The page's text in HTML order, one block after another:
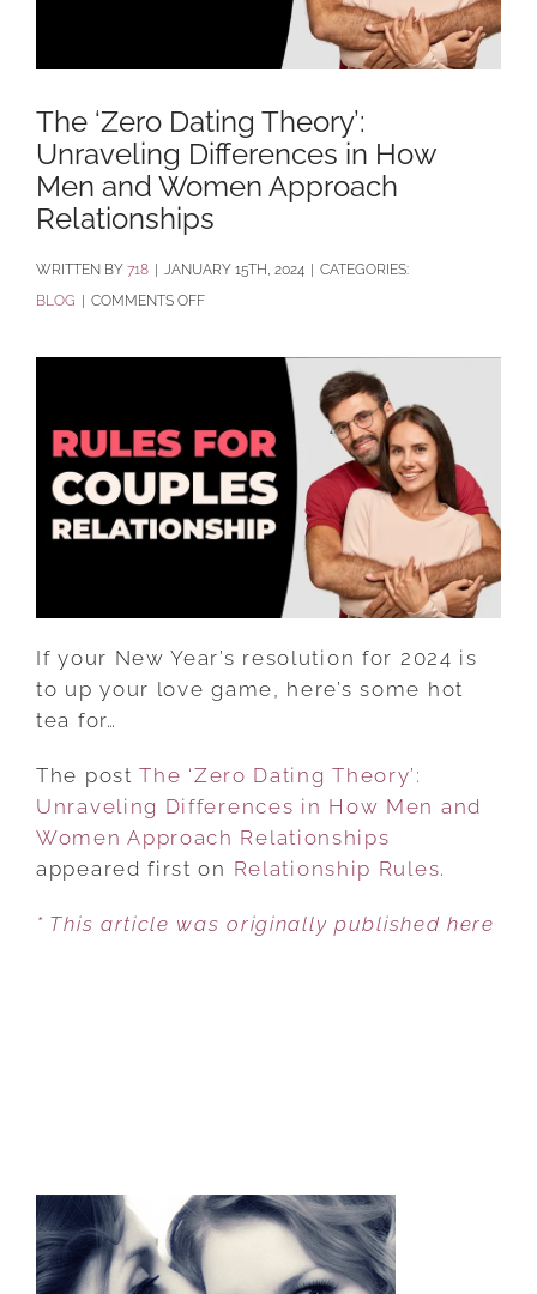
The ‘Zero Dating Theory’:
Unraveling Differences in How
Men and Women Approach
Relationships
BY 718 | JANUARY 15TH, 2024 | CATEGORIES:
BLOG | COMMENTS OFFON
‘ZERO
UNRAVELING
DIFFERENCES
IN
RELATIONSHIPS
If your New Year’s resolution for 2024 is
to up your love game, here’s some hot
tea for…
The postThe ‘Zero Dating Theory’:
Unraveling Differences in How Men and
Women Approach Relationships
appeared first on Relationship Rules.
* This article was originally published here